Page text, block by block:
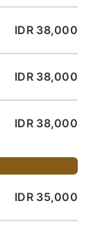
IDR 38,000
IDR 38,000
IDR 38,000
IDR 35,000